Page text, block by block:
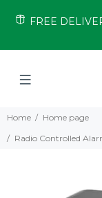
FREE
Home
Home page
Radio Controlled